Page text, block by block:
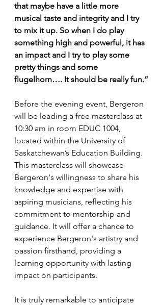
that maybe have a little more
musical taste and integrity and I try
to mix it up. So when I do play
something high and powerful, it has
an impact and I try to play some
pretty things and some
flugelhorn…. It should be really fun.”
Before the evening event, Bergeron
will be leading a free masterclass at
10:30 am in room EDUC 1004,
located within the University of
Saskatchewan’s Education Building.
This masterclass will showcase
Bergeron's willingness to share his
knowledge and expertise with
aspiring musicians, reflecting his
commitment to mentorship and
guidance. It will offer a chance to
experience Bergeron's artistry and
passion firsthand, providing a
learning opportunity with lasting
impact on participants.
It is truly remarkable to anticipate